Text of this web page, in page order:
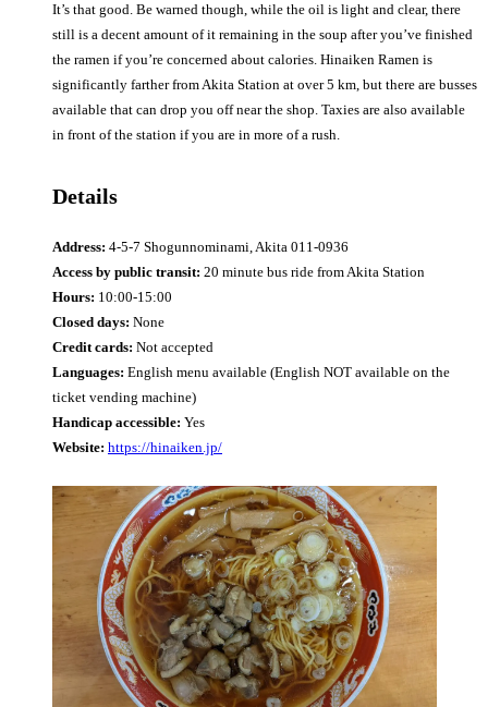
It’s that good. Be warned though, while the oil is light and clear, there
still is a decent amount of it remaining in the soup after you’ve finished
the ramen if you’re concerned about calories. Hinaiken Ramen is
significantly farther from Akita Station at over 5 km, but there are busses
available that can drop you off near the shop. Taxies are also available
in front of the station if you are in more of a rush.
Details
Address: 4-5-7 Shogunnominami, Akita 011-0936
Access by public transit: 20 minute bus ride from Akita Station
Hours: 10:00-15:00
Closed days: None
Credit cards: Not accepted
Languages: English menu available (English NOT available on the
ticket vending machine)
Handicap accessible: Yes
Website: https://hinaiken.jp/